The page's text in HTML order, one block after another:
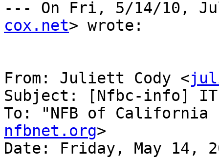
--- On Fri, 5/14/10,
cox.net> wrote:
From: Juliett Cody <
Subject: [Nfbc-info] IT
To: "NFB of
nfbnet.org>
Date: Friday, May 14,